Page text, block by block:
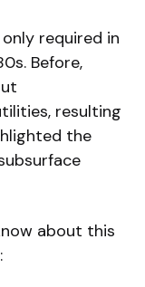
required in
Before,
resulting
the
about this